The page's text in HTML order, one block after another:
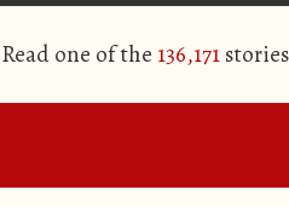
Read one of the 136,171